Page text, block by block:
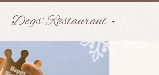
Dogs' Restaurant